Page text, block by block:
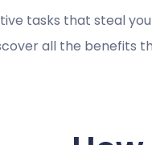
tasks that steal
all the benefits